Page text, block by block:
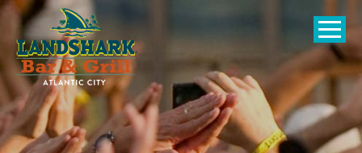
SKIP TO
CONTENT
Open